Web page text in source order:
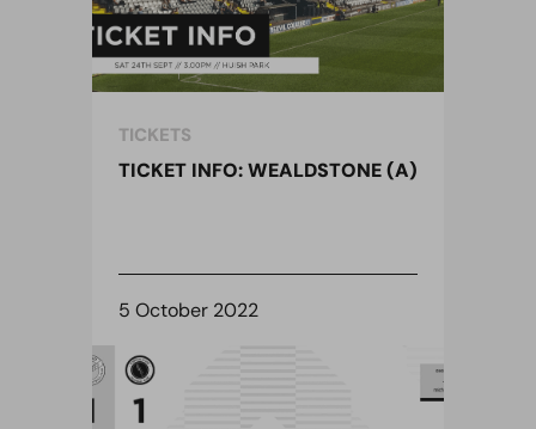
TICKETS
TICKET INFO: WEALDSTONE (A)
5 October 2022